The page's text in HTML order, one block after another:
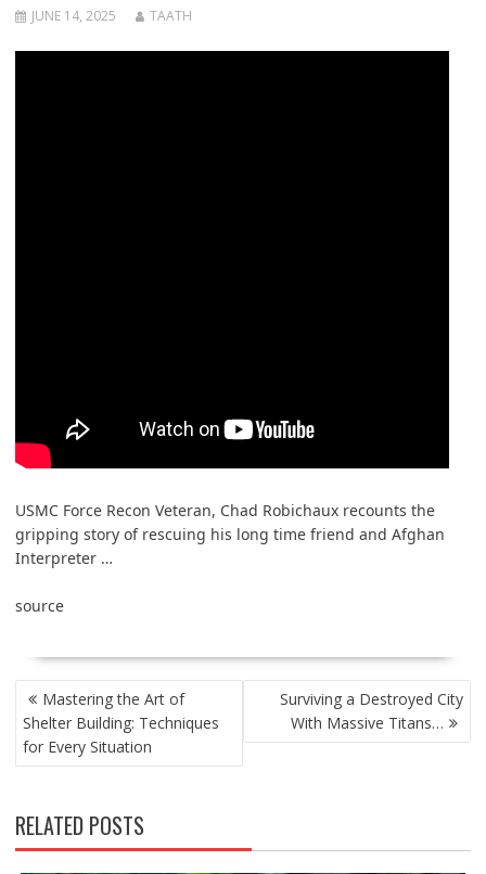
JUNE 14, 2025 TAATH
USMC Force Recon Veteran, Chad Robichaux recounts the
gripping story of rescuing his long time friend and Afghan
Interpreter …
source
POST
NAVIGATION
Mastering the Art of
Shelter Building: Techniques
for Every Situation
Surviving a Destroyed City
With Massive Titans…
RELATED POSTS